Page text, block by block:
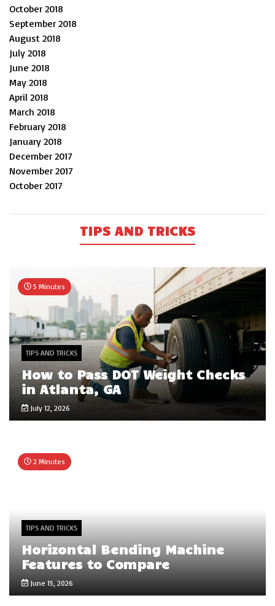
October 2018
September 2018
August 2018
July 2018
June 2018
May 2018
April 2018
March 2018
February 2018
January 2018
December 2017
November 2017
October 2017
TIPS AND TRICKS
5 Minutes
TIPS AND TRICKS
How to Pass DOT Weight Checks
in Atlanta, GA
July 12, 2026
2 Minutes
TIPS AND TRICKS
Horizontal Bending Machine
Features to Compare
June 15, 2026